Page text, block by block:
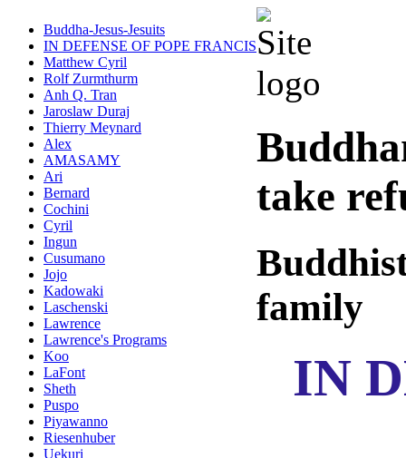
Buddha-Jesus-Jesuits
IN DEFENSE OF POPE FRANCIS
Matthew Cyril
Rolf Zurmthurm
Anh Q. Tran
Jaroslaw Duraj
Thierry Meynard
Alex
AMASAMY
Ari
Bernard
Cochini
Cyril
Ingun
Cusumano
Jojo
Kadowaki
Laschenski
Lawrence
Lawrence's Programs
Koo
LaFont
Sheth
Puspo
Piyawanno
Riesenhuber
Uekuri
take
family
IN